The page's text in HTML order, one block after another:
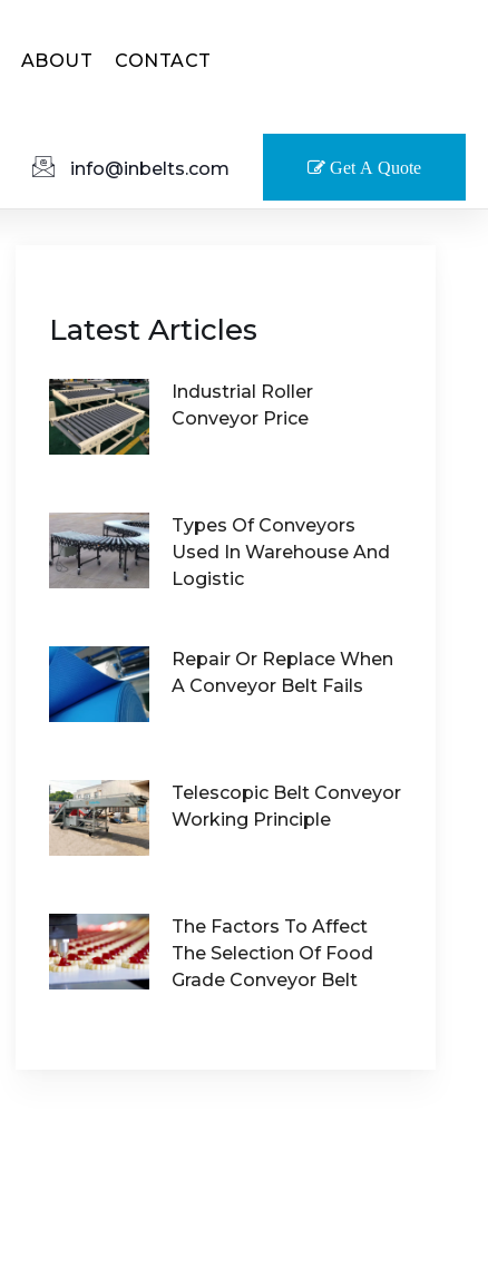
ABOUT CONTACT
info@inbelts.com Get A Quote
Latest Articles
Industrial Roller
Conveyor Price
Types Of Conveyors
Used In Warehouse And
Logistic
Repair Or Replace When
A Conveyor Belt Fails
Telescopic Belt Conveyor
Working Principle
The Factors To Affect
The Selection Of Food
Grade Conveyor Belt